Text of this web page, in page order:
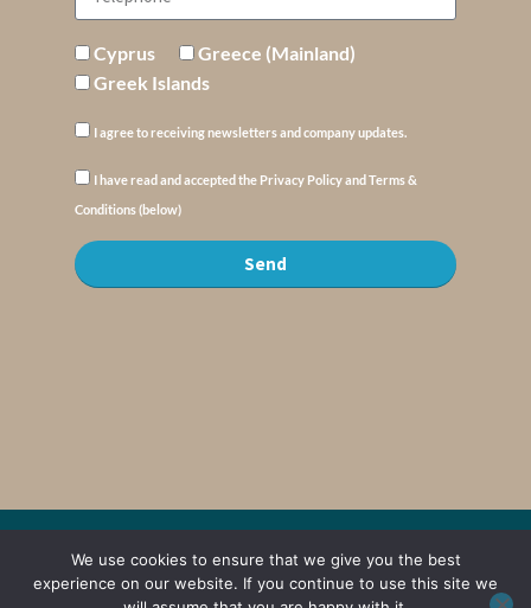
Cyprus
Greece (Mainland)
Greek Islands
I agree to receiving newsletters and company updates.
I have read and accepted the Privacy Policy and Terms &
Conditions (below)
Send
© Copyright : MyElysium 2026 ::Cookie Policy ::Privacy Policy ::Terms &
Conditions
We use cookies to ensure that we give you the best
experience on our website. If you continue to use this site we